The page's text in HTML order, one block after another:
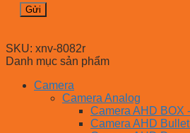
SKU: xnv-8082r
Danh mục sản phẩm
Camera
Camera Analog
Camera AHD BOX
Camera AHD